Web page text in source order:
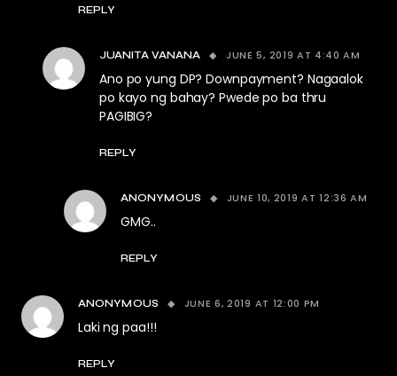
REPLY
JUANITA VANANA JUNE 5, 2019 AT 4:40 AM
Ano po yung DP? Downpayment? Nagaalok
po kayo ng bahay? Pwede po ba thru
PAGIBIG?
REPLY
ANONYMOUS JUNE 10, 2019 AT 12:36 AM
GMG..
REPLY
ANONYMOUS JUNE 6, 2019 AT 12:00 PM
Laki ng paa!!!
REPLY